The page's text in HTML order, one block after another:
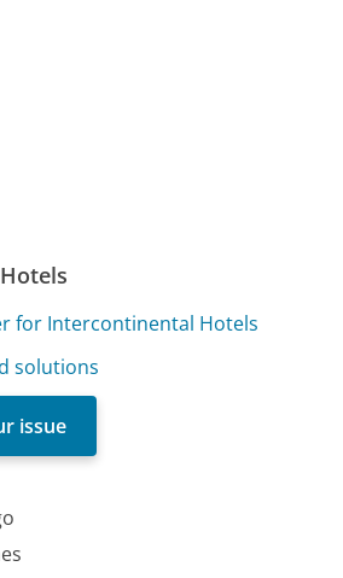
for Intercontinental Hotels
solutions
issue